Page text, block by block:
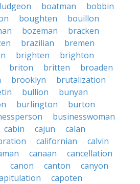
boatman
bobbin
boughten
bouillon
bozeman
bracken
brazilian
bremen
brighten
brighton
briton britten
broaden
brooklyn
brutalization
bullion
bunyan
burlington
burton
businesswoman
cabin cajun
calan
californian
calvin
canaan
cancellation
canon canton
canyon
capoten